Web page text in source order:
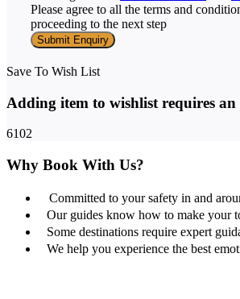
Please agree to all the terms and
proceeding to the next step
Save To Wish List
Adding item to wishlist requires an
6102
Why Book With Us?
Committed to your safety in and
Our guides know how to make your
Some destinations require expert
We help you experience the best